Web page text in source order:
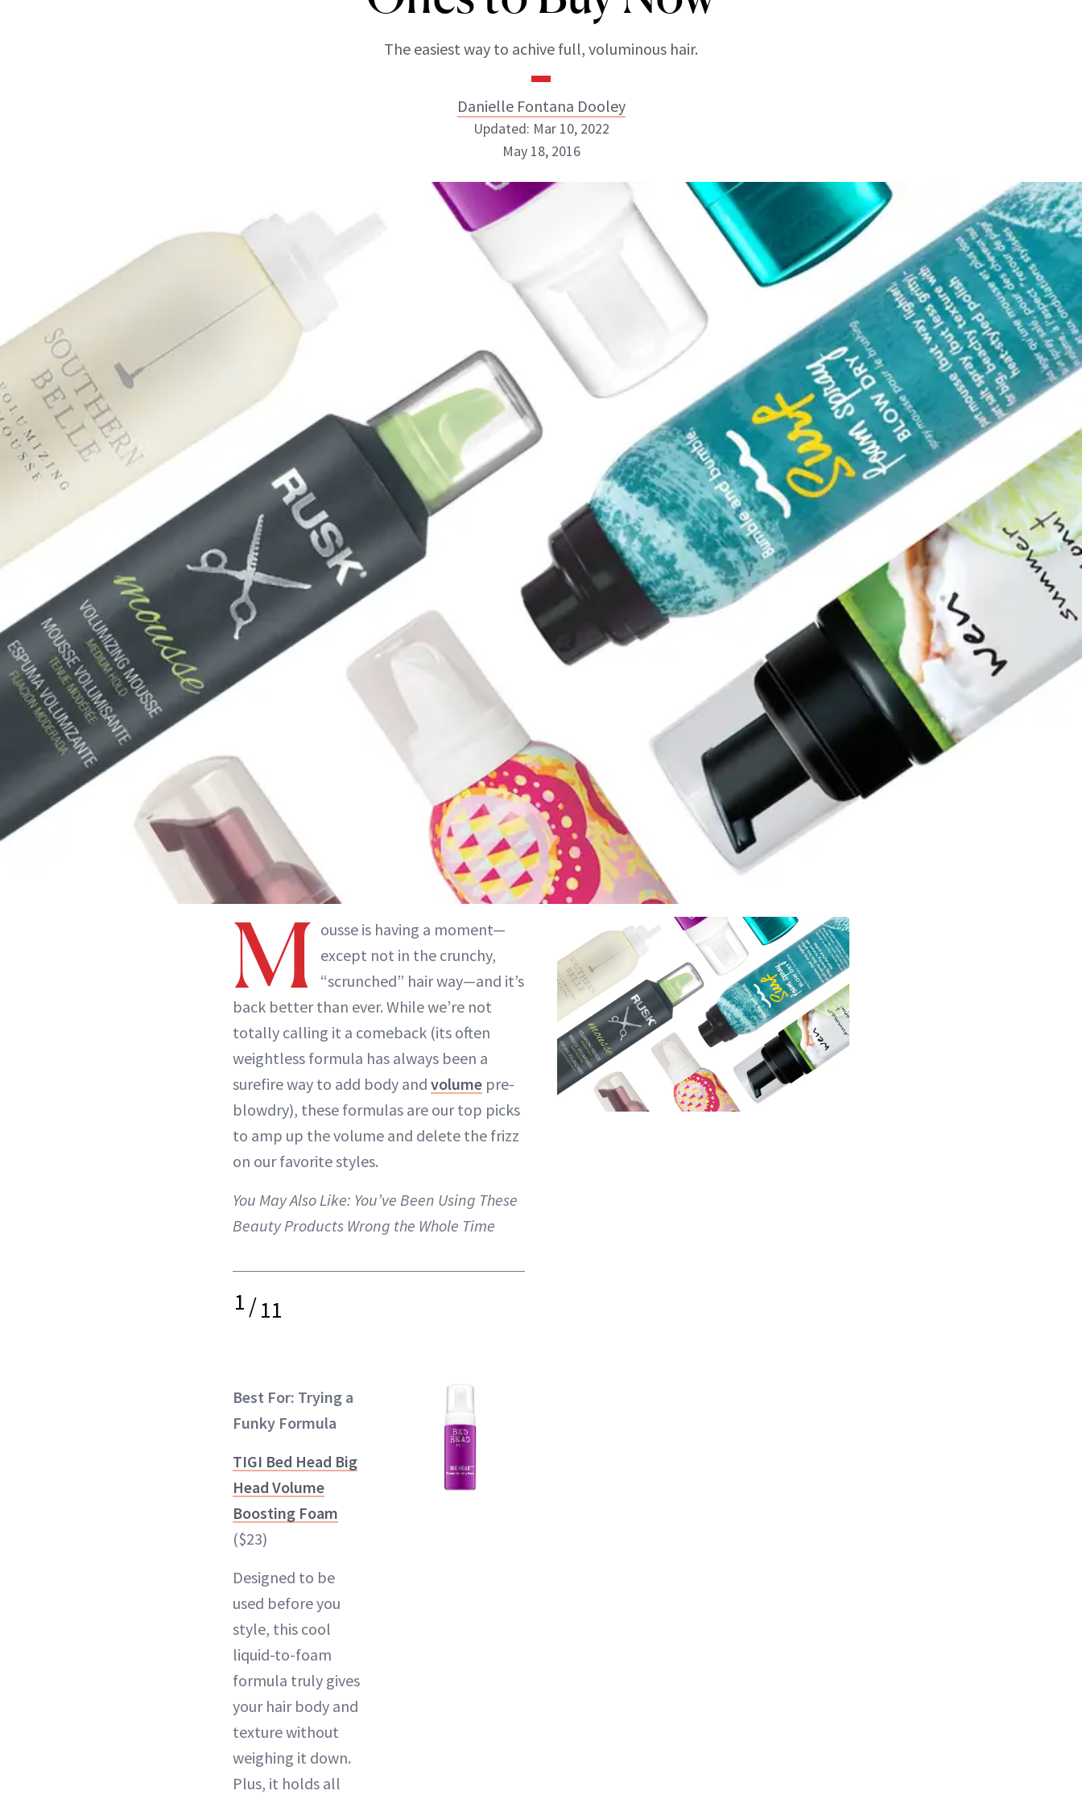
The easiest way to achive full, voluminous hair.
Danielle Fontana Dooley
Danielle Fontana Dooley
INSTAGRAM
ABOUT NEWBEAUTY
Updated: Mar 10, 2022
May 18, 2016
M ousse is having a moment—
except not in the crunchy,
“scrunched” hair way—and it’s
back better than ever. While we’re not
totally calling it a comeback (its often
weightless formula has always been a
surefire way to add body and volume pre-
blowdry), these formulas are our top picks
to amp up the volume and delete the frizz
on our favorite styles.
You May Also Like: You’ve Been Using These
Beauty Products Wrong the Whole Time
1/11
Best For: Trying a
Funky Formula
TIGI Bed Head Big
Head Volume
Boosting Foam
($23)
Designed to be
used before you
style, this cool
liquid-to-foam
formula truly gives
your hair body and
texture without
weighing it down.
Plus, it holds all